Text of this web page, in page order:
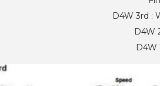
D4W 3rd :
D4W
D4W